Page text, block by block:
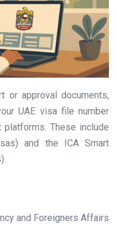
or approval documents,
UAE visa file number
platforms. These include
and the ICA Smart
and Foreigners Affairs